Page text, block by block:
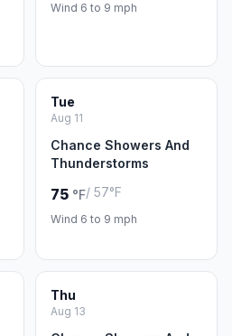
Wind 6 to 9 mph
Tue
Aug 11
Chance Showers And
Thunderstorms
75 °F/ 57°F
Wind 6 to 9 mph
Thu
Aug 13